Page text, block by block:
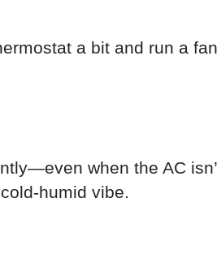
a bit and run a fan.
when the AC
humid vibe.